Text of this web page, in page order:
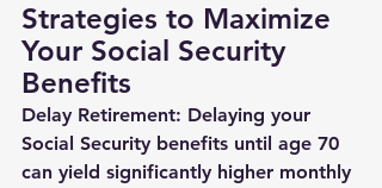
Strategies to Maximize
Your Social Security
Benefits
Delay Retirement: Delaying your
Social Security benefits until age 70
can yield significantly higher monthly